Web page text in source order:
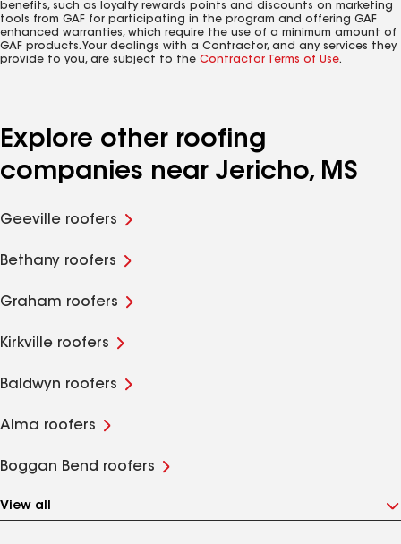
benefits, such as loyalty rewards points and discounts on marketing
tools from GAF for participating in the program and offering GAF
enhanced warranties, which require the use of a minimum amount of
GAF products. Your dealings with a Contractor, and any services they
provide to you, are subject to the Contractor Terms of Use.
Explore other roofing
companies near Jericho, MS
Geeville roofers
Bethany roofers
Graham roofers
Kirkville roofers
Baldwyn roofers
Alma roofers
Boggan Bend roofers
View all